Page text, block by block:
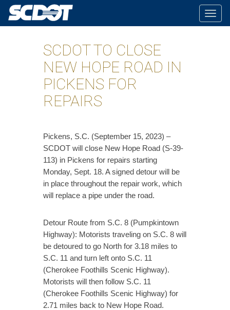
SCDOT TO CLOSE
NEW HOPE ROAD IN
PICKENS FOR
REPAIRS
​Pickens, S.C. (September 15, 2023) –
SCDOT will close New Hope Road (S-39-
113) in Pickens for repairs starting
Monday, Sept. 18. A signed detour will be
in place throughout the repair work, which
will replace a pipe under the road.
Detour Route from S.C. 8 (Pumpkintown
Highway): Motorists traveling on S.C. 8 will
be detoured to go North for 3.18 miles to
S.C. 11 and turn left onto S.C. 11
(Cherokee Foothills Scenic Highway).
Motorists will then follow S.C. 11
(Cherokee Foothills Scenic Highway) for
2.71 miles back to New Hope Road.